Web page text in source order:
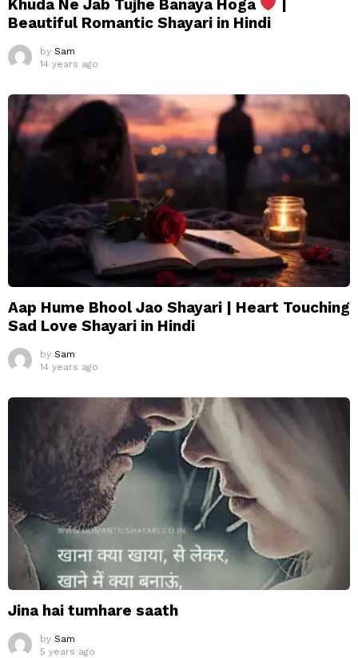
Khuda Ne Jab Tujhe Banaya Hoga
|
Beautiful Romantic Shayari in Hindi
by Sam
14 years ago
Aap Hume Bhool Jao Shayari | Heart Touching
Sad Love Shayari in Hindi
by Sam
14 years ago
Jina hai tumhare saath
by Sam
5 years ago